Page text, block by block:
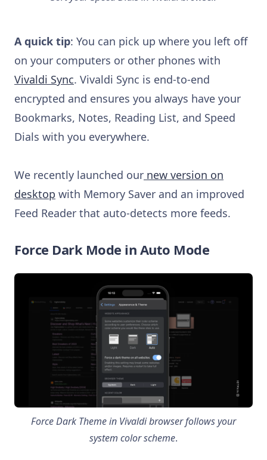
A quick tip: You can pick up where you left off
on your computers or other phones with
Vivaldi Sync. Vivaldi Sync is end-to-end
encrypted and ensures you always have your
Bookmarks, Notes, Reading List, and Speed
Dials with you everywhere.
We recently launched our new version on
desktop with Memory Saver and an improved
Feed Reader that auto-detects more feeds.
Force Dark Mode in Auto Mode
Force Dark Theme in Vivaldi browser follows your
system color scheme.